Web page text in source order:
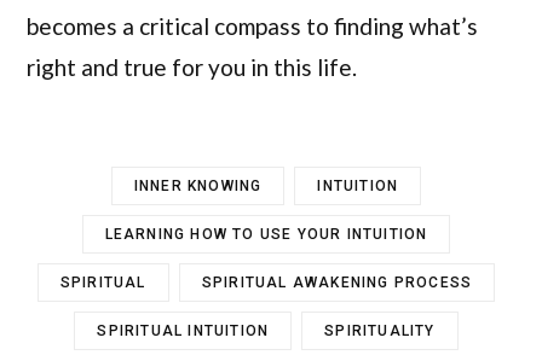
becomes a critical compass to finding what’s
right and true for you in this life.
INNER KNOWING INTUITION
LEARNING HOW TO USE YOUR INTUITION
SPIRITUAL SPIRITUAL AWAKENING PROCESS
SPIRITUAL INTUITION SPIRITUALITY